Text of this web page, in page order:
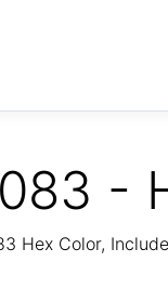
-
Hex Color,